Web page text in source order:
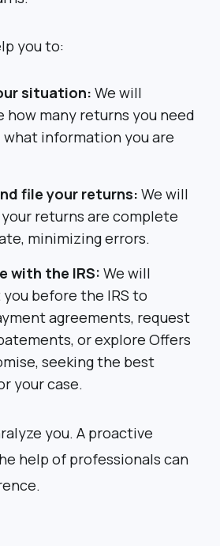
you to:
situation: We will
how many returns you need
information you are
file your returns: We will
returns are complete
minimizing errors.
with the IRS: We will
before the IRS to
agreements, request
or explore Offers
seeking the best
your case.
you. A proactive
help of professionals can